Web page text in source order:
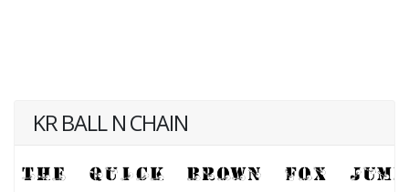
KR BALL N CHAIN